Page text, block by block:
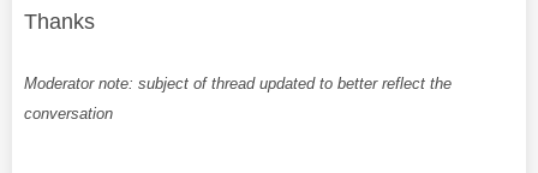
Thanks
Moderator note: subject of thread updated to better reflect the
conversation